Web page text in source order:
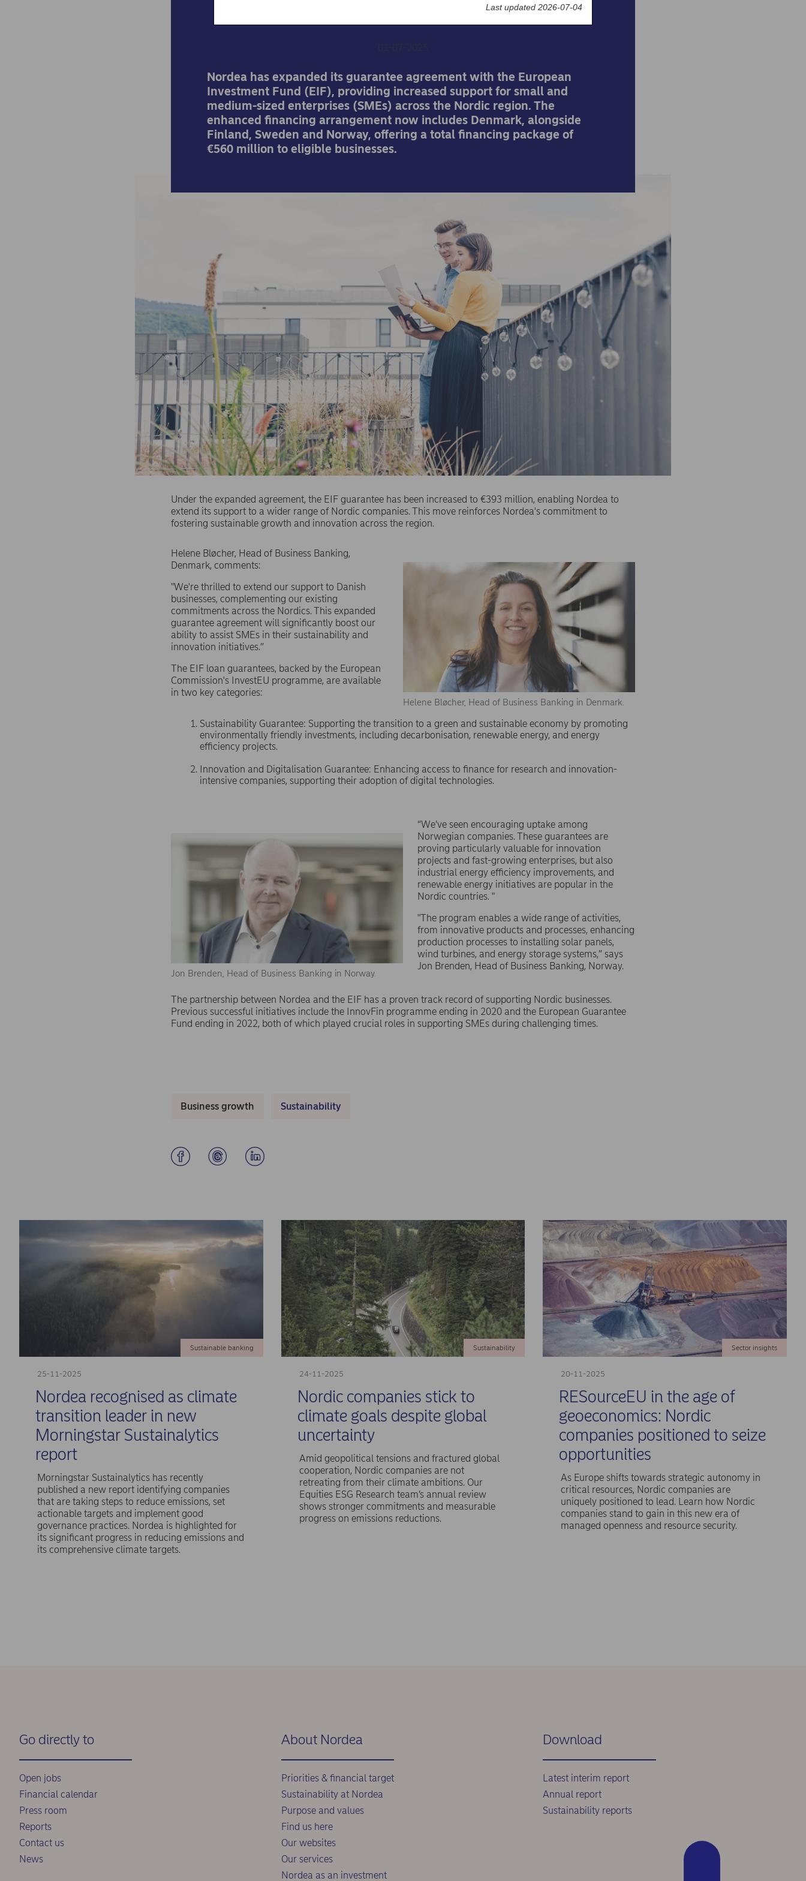
boost for Nordic SMEs
01-07-2025
Nordea has expanded its guarantee agreement with the European
Investment Fund (EIF), providing increased support for small and
medium-sized enterprises (SMEs) across the Nordic region. The
enhanced financing arrangement now includes Denmark, alongside
Finland, Sweden and Norway, offering a total financing package of
€560 million to eligible businesses.
Under the expanded agreement, the EIF guarantee has been increased to €393 million, enabling Nordea to
extend its support to a wider range of Nordic companies. This move reinforces Nordea's commitment to
fostering sustainable growth and innovation across the region.
Helene Bløcher, Head of Business Banking in Denmark.
Helene Bløcher, Head of Business Banking,
Denmark, comments:
"We're thrilled to extend our support to Danish
businesses, complementing our existing
commitments across the Nordics. This expanded
guarantee agreement will significantly boost our
ability to assist SMEs in their sustainability and
innovation initiatives.”
The EIF loan guarantees, backed by the European
Commission's InvestEU programme, are available
in two key categories:
Sustainability Guarantee: Supporting the transition to a green and sustainable economy by promoting
environmentally friendly investments, including decarbonisation, renewable energy, and energy
efficiency projects.
Innovation and Digitalisation Guarantee: Enhancing access to finance for research and innovation-
intensive companies, supporting their adoption of digital technologies.
Jon Brenden, Head of Business Banking in Norway.
“We’ve seen encouraging uptake among
Norwegian companies. These guarantees are
proving particularly valuable for innovation
projects and fast-growing enterprises, but also
industrial energy efficiency improvements, and
renewable energy initiatives are popular in the
Nordic countries. "
"The program enables a wide range of activities,
from innovative products and processes, enhancing
production processes to installing solar panels,
wind turbines, and energy storage systems,” says
Jon Brenden, Head of Business Banking, Norway.
The partnership between Nordea and the EIF has a proven track record of supporting Nordic businesses.
Previous successful initiatives include the InnovFin programme ending in 2020 and the European Guarantee
Fund ending in 2022, both of which played crucial roles in supporting SMEs during challenging times.
Business growth Sustainability
25-11-2025
Sustainable banking
Nordea recognised as climate
transition leader in new
Morningstar Sustainalytics
report
Morningstar Sustainalytics has recently
published a new report identifying companies
that are taking steps to reduce emissions, set
actionable targets and implement good
governance practices. Nordea is highlighted for
its significant progress in reducing emissions and
its comprehensive climate targets.
24-11-2025
Sustainability
Nordic companies stick to
climate goals despite global
uncertainty
Amid geopolitical tensions and fractured global
cooperation, Nordic companies are not
retreating from their climate ambitions. Our
Equities ESG Research team’s annual review
shows stronger commitments and measurable
progress on emissions reductions.
20-11-2025
Sector insights
RESourceEU in the age of
geoeconomics: Nordic
companies positioned to seize
opportunities
As Europe shifts towards strategic autonomy in
critical resources, Nordic companies are
uniquely positioned to lead. Learn how Nordic
companies stand to gain in this new era of
managed openness and resource security.
Go directly to
Open jobs
Financial calendar
Press room
Reports
Contact us
News
About Nordea
Priorities & financial target
Sustainability at Nordea
Purpose and values
Find us here
Our websites
Our services
Nordea as an investment
Download
Latest interim report
Annual report
Sustainability reports
Last updated 2026-07-04